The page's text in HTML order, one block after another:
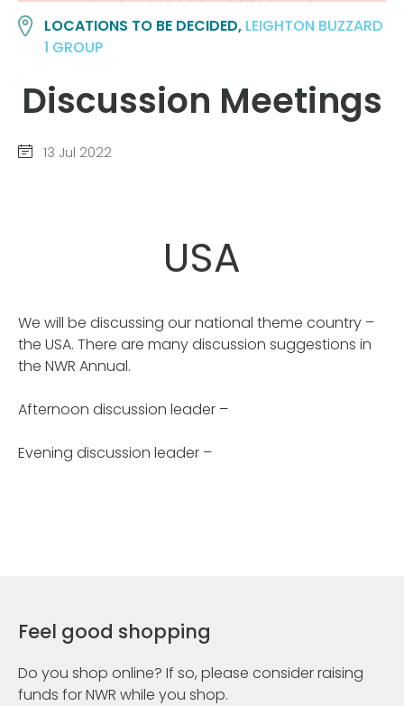
LOCATIONS TO BE DECIDED, LEIGHTON BUZZARD
1 GROUP
Discussion Meetings
13 Jul 2022
USA
We will be discussing our national theme country –
the USA. There are many discussion suggestions in
the NWR Annual.
Afternoon discussion leader –
Evening discussion leader –
Feel good shopping
Do you shop online? If so, please consider raising
funds for NWR while you shop.